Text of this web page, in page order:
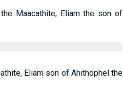
Maacathite, Eliam the son of
Eliam son of Ahithophel the